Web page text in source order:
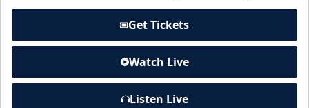
Get Tickets
Watch Live
Listen Live